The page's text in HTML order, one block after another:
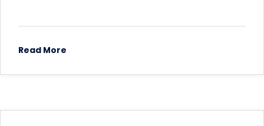
Read More